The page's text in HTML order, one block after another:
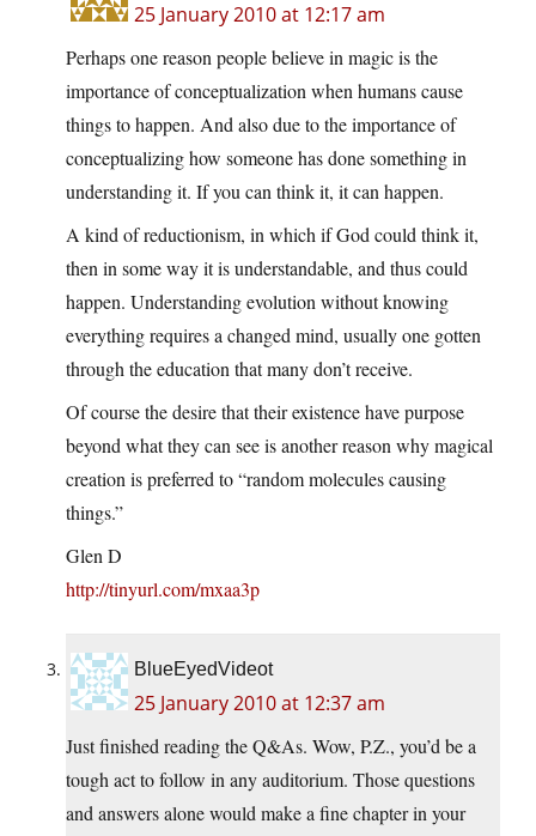
25 January 2010 at 12:17 am
Perhaps one reason people believe in magic is the
importance of conceptualization when humans cause
things to happen. And also due to the importance of
conceptualizing how someone has done something in
understanding it. If you can think it, it can happen.
A kind of reductionism, in which if God could think it,
then in some way it is understandable, and thus could
happen. Understanding evolution without knowing
everything requires a changed mind, usually one gotten
through the education that many don’t receive.
Of course the desire that their existence have purpose
beyond what they can see is another reason why magical
creation is preferred to “random molecules causing
things.”
Glen D
http://tinyurl.com/mxaa3p
BlueEyedVideot
25 January 2010 at 12:37 am
Just finished reading the Q&As. Wow, P.Z., you’d be a
tough act to follow in any auditorium. Those questions
and answers alone would make a fine chapter in your